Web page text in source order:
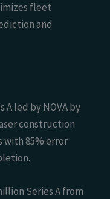
fleet
and
A led by NOVA by
construction
with 85% error
Series A from